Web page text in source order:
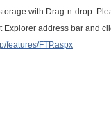
with Drag-n-drop.
address bar and
features/FTP.aspx